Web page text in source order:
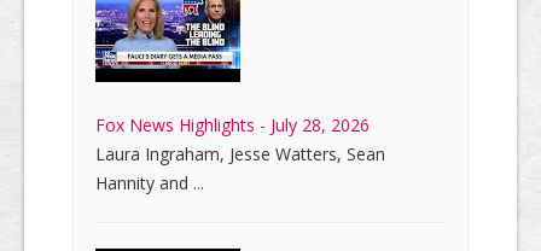
Fox News Highlights - July 28, 2026
Laura Ingraham, Jesse Watters, Sean
Hannity and ...